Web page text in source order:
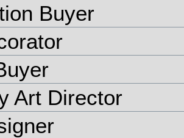
Buyer
Art Director